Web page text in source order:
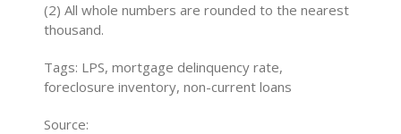
(2) All whole numbers are rounded to the nearest
thousand.
Tags: LPS, mortgage delinquency rate,
foreclosure inventory, non-current loans
Source: